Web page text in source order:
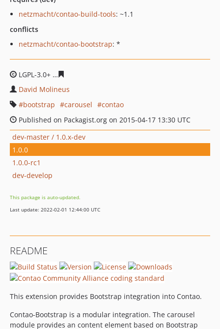
netzmacht/contao-build-tools: ~1.1
conflicts
netzmacht/contao-bootstrap: *
LGPL-3.0+
David Molineus
bootstrap
carousel
contao
Published on Packagist.org on 2015-04-17 13:30 UTC
dev-master / 1.0.x-dev
1.0.0
1.0.0-rc1
dev-develop
This package is auto-updated.
Last update: 2022-02-01 12:44:00 UTC
README
This extension provides Bootstrap integration into Contao.
Contao-Bootstrap is a modular integration. The carousel
module provides an content element based on Bootstrap